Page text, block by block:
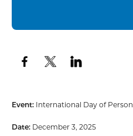
Event: International Day of
Date: December 3, 2025